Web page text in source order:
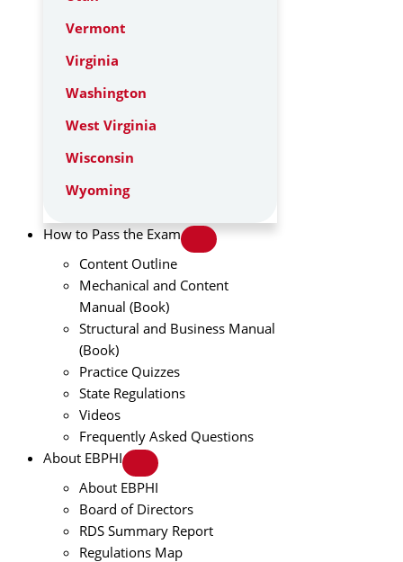
Vermont
Virginia
Washington
West Virginia
Wisconsin
Wyoming
How to Pass the Exam
Content Outline
Mechanical and Content
Manual (Book)
Structural and Business Manual
(Book)
Practice Quizzes
State Regulations
Videos
Frequently Asked Questions
About EBPHI
About EBPHI
Board of Directors
RDS Summary Report
Regulations Map